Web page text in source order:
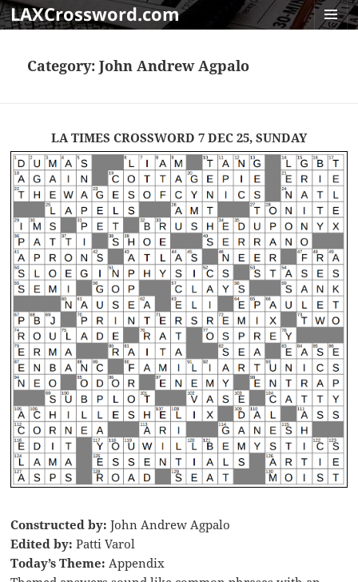
LAXCrossword.com
Category:John Andrew Agpalo
LA TIMES CROSSWORD 7 DEC 25, SUNDAY
Constructed by:John Andrew Agpalo
Edited by: Patti Varol
Today’s Theme: Appendix